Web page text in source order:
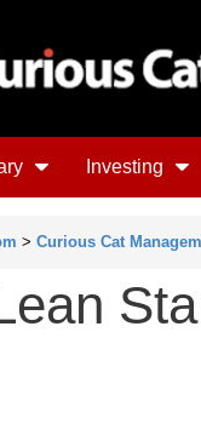
Investing
> Curious Cat